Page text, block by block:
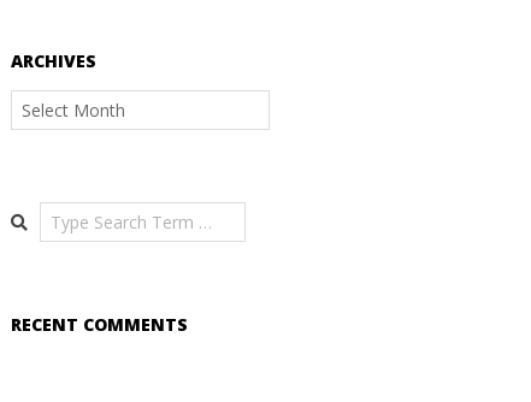
ARCHIVES
Archives
Search
RECENT COMMENTS